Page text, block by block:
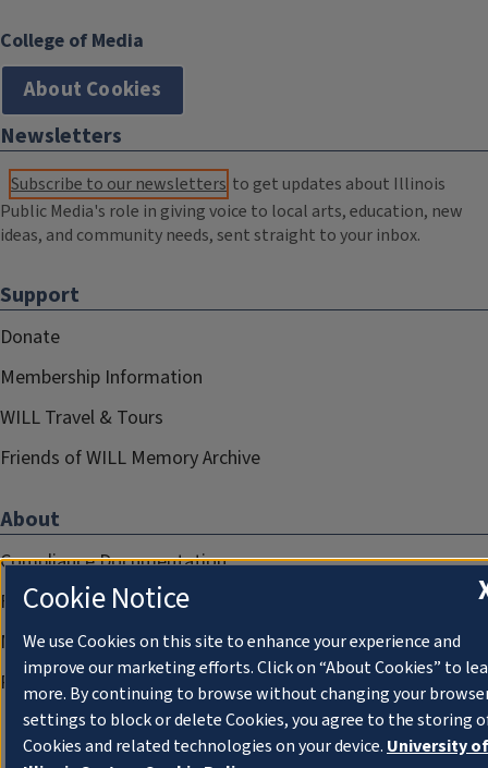
College of Media
About Cookies
Newsletters
Subscribe to our newsletters to get updates about Illinois
Public Media's role in giving voice to local arts, education, new
ideas, and community needs, sent straight to your inbox.
Support
Donate
Membership Information
WILL Travel & Tours
Friends of WILL Memory Archive
About
Compliance Documentation
FCC Public Files
Management
Privacy Notice
Cookie Notice
We use Cookies on this site to enhance your experience and
improve our marketing efforts. Click on “About Cookies” to
more. By continuing to browse without changing your
settings to block or delete Cookies, you agree to the storing
Cookies and related technologies on your device. University of